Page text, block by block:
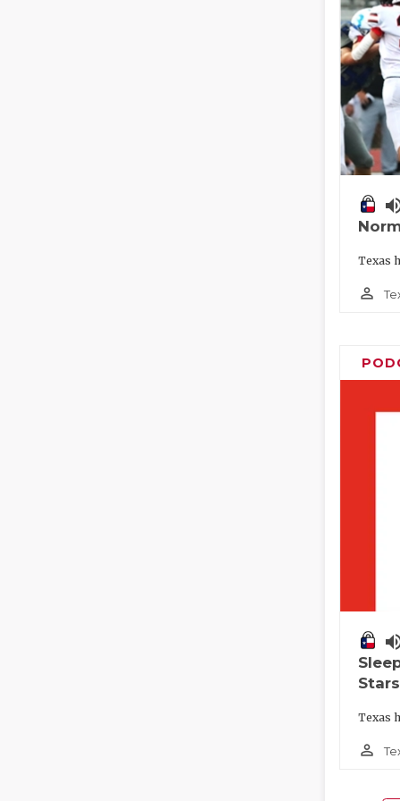
Texas
person_outline
Stars
Texas
person_outline